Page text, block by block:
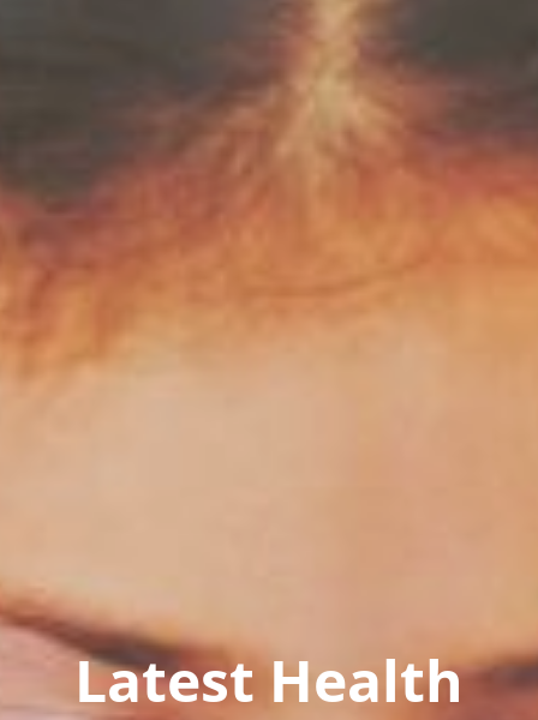
Latest Health